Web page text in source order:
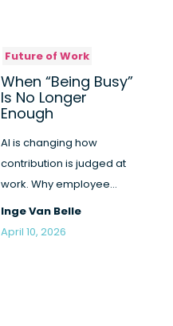
Future of Work
When “Being Busy”
Is No Longer
Enough
AI is changing how
contribution is judged at
work. Why employee
engagement becomes
more honest, b...
Inge Van Belle
April 10, 2026